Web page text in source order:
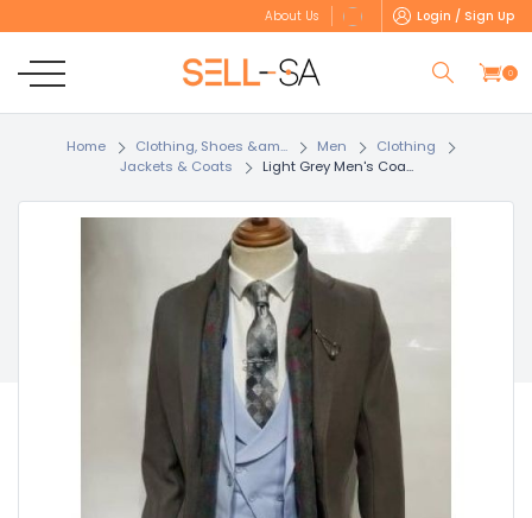
About Us Login / Sign Up
0
Home Clothing, Shoes &am... Men
Clothing
Jackets & Coats
Light Grey Men's Coa...